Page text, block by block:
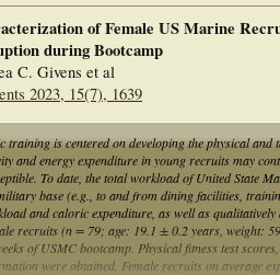
of Female US Marine
during Bootcamp
C. Givens et al
2023, 15(7), 1639
training is centered on developing the physical
and energy expenditure in young recruits may
To date, the total workload of United State
base (e.g., to and from dining facilities,
and caloric expenditure, as well as
recruits (n = 79; age: 19.1 ± 0.2 years, weight:
of USMC bootcamp. Physical fitness test
were obtained. Female recruits on average